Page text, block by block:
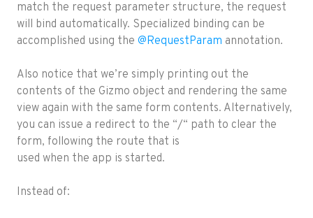
match the request parameter structure, the request
will bind automatically. Specialized binding can be
accomplished using the @RequestParam annotation.
Also notice that we’re simply printing out the
contents of the Gizmo object and rendering the same
view again with the same form contents. Alternatively,
you can issue a redirect to the “/“ path to clear the
form, following the route that is
used when the app is started.
Instead of: